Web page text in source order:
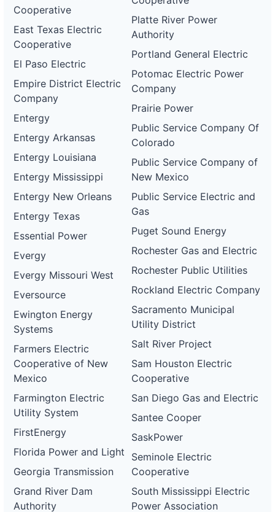
Cooperative
East Texas Electric
Cooperative
El Paso Electric
Empire District Electric
Company
Entergy
Entergy Arkansas
Entergy Louisiana
Entergy Mississippi
Entergy New Orleans
Entergy Texas
Essential Power
Evergy
Evergy Missouri West
Eversource
Ewington Energy
Systems
Farmers Electric
Cooperative of New
Mexico
Farmington Electric
Utility System
FirstEnergy
Florida Power and Light
Georgia Transmission
Grand River Dam
Authority
Platte River Power
Authority
Portland General Electric
Potomac Electric Power
Company
Prairie Power
Public Service Company Of
Colorado
Public Service Company of
New Mexico
Public Service Electric and
Gas
Puget Sound Energy
Rochester Gas and Electric
Rochester Public Utilities
Rockland Electric Company
Sacramento Municipal
Utility District
Salt River Project
Sam Houston Electric
Cooperative
San Diego Gas and Electric
Santee Cooper
SaskPower
Seminole Electric
Cooperative
South Mississippi Electric
Power Association